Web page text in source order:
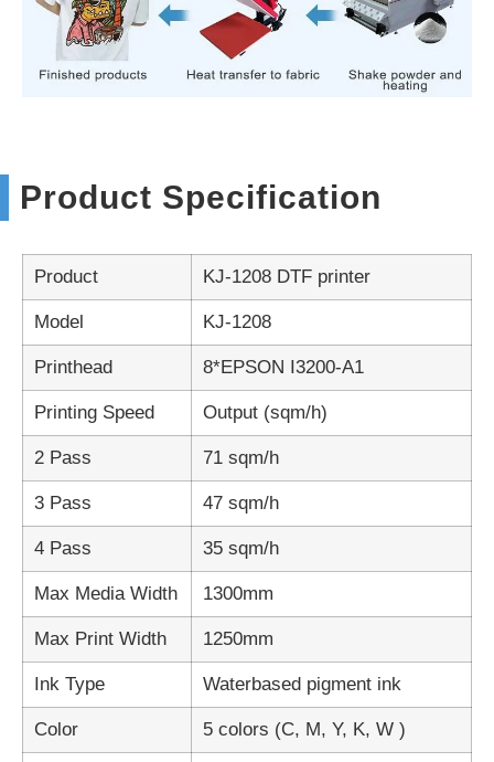
Product Specification
Product KJ-1208 DTF printer
Model KJ-1208
Printhead 8*EPSON I3200-A1
Printing Speed Output (sqm/h)
2 Pass 71 sqm/h
3 Pass 47 sqm/h
4 Pass 35 sqm/h
Max Media Width 1300mm
Max Print Width 1250mm
Ink Type Waterbased pigment ink
Color 5 colors (C, M, Y, K, W )